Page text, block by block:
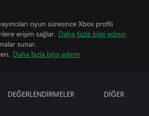
oyun süresince Xbox profili
erişim sağlar. Daha fazla bilgi edinin
sunar.
Daha fazla bilgi edinin
DEĞERLENDİRMELER DİĞER